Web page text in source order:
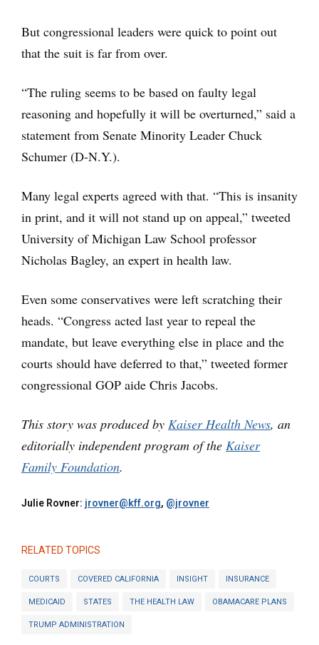
But congressional leaders were quick to point out
that the suit is far from over.
“The ruling seems to be based on faulty legal
reasoning and hopefully it will be overturned,” said a
statement from Senate Minority Leader Chuck
Schumer (D-N.Y.).
Many legal experts agreed with that. “This is insanity
in print, and it will not stand up on appeal,” tweeted
University of Michigan Law School professor
Nicholas Bagley, an expert in health law.
Even some conservatives were left scratching their
heads. “Congress acted last year to repeal the
mandate, but leave everything else in place and the
courts should have deferred to that,” tweeted former
congressional GOP aide Chris Jacobs.
This story was produced by Kaiser Health News, an
editorially independent program of the Kaiser
Family Foundation.
Julie Rovner: jrovner@kff.org, @jrovner
RELATED TOPICS
COURTS COVERED CALIFORNIA INSIGHT INSURANCE
MEDICAID STATES THE HEALTH LAW OBAMACARE PLANS
TRUMP ADMINISTRATION